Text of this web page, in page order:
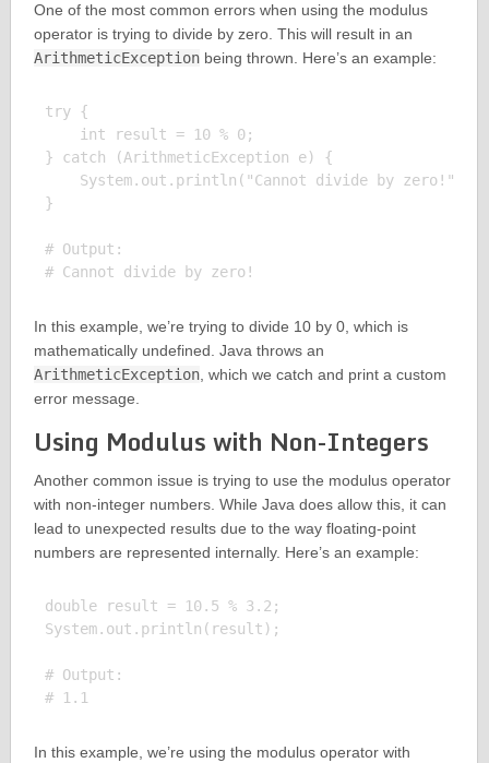
One of the most common errors when using the modulus
operator is trying to divide by zero. This will result in an
ArithmeticExceptionbeing thrown. Here’s an example:
try {
    int result = 10 % 0;
} catch (ArithmeticException e) {
    System.out.println("Cannot divide by zero!");
}
# Output:
In this example, we’re trying to divide 10 by 0, which is
mathematically undefined. Java throws an
ArithmeticException, which we catch and print a custom
error message.
Using Modulus with Non-Integers
Another common issue is trying to use the modulus operator
with non-integer numbers. While Java does allow this, it can
lead to unexpected results due to the way floating-point
numbers are represented internally. Here’s an example:
double result = 10.5 % 3.2;
System.out.println(result);
# Output:
# 1.1
In this example, we’re using the modulus operator with